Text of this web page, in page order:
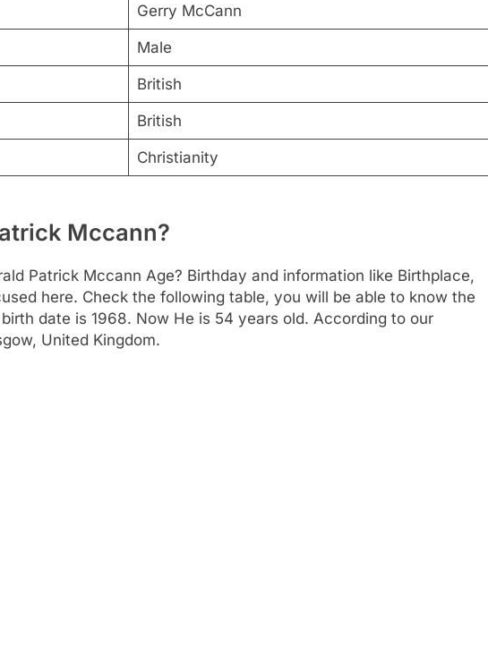
Gerry McCann
Male
British
British
Christianity
Mccann?
Patrick Mccann Age? Birthday and information like Birthplace,
here. Check the following table, you will be able to know the
date is 1968. Now He is 54 years old. According to our
United Kingdom.